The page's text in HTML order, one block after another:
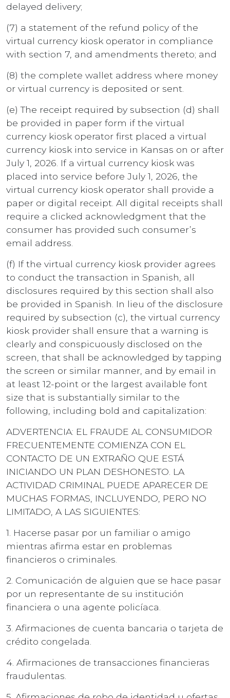
delayed delivery;
(7) a statement of the refund policy of the
virtual currency kiosk operator in compliance
with section 7, and amendments thereto; and
(8) the complete wallet address where money
or virtual currency is deposited or sent.
(e) The receipt required by subsection (d) shall
be provided in paper form if the virtual
currency kiosk operator first placed a virtual
currency kiosk into service in Kansas on or after
July 1, 2026. If a virtual currency kiosk was
placed into service before July 1, 2026, the
virtual currency kiosk operator shall provide a
paper or digital receipt. All digital receipts shall
require a clicked acknowledgment that the
consumer has provided such consumer’s
email address.
(f) If the virtual currency kiosk provider agrees
to conduct the transaction in Spanish, all
disclosures required by this section shall also
be provided in Spanish. In lieu of the disclosure
required by subsection (c), the virtual currency
kiosk provider shall ensure that a warning is
clearly and conspicuously disclosed on the
screen, that shall be acknowledged by tapping
the screen or similar manner, and by email in
at least 12-point or the largest available font
size that is substantially similar to the
following, including bold and capitalization:
ADVERTENCIA: EL FRAUDE AL CONSUMIDOR
FRECUENTEMENTE COMIENZA CON EL
CONTACTO DE UN EXTRAÑO QUE ESTÁ
INICIANDO UN PLAN DESHONESTO. LA
ACTIVIDAD CRIMINAL PUEDE APARECER DE
MUCHAS FORMAS, INCLUYENDO, PERO NO
LIMITADO, A LAS SIGUIENTES:
1. Hacerse pasar por un familiar o amigo
mientras afirma estar en problemas
financieros o criminales.
2. Comunicación de alguien que se hace pasar
por un representante de su institución
financiera o una agente policíaca.
3. Afirmaciones de cuenta bancaria o tarjeta de
crédito congelada.
4. Afirmaciones de transacciones financieras
fraudulentas.